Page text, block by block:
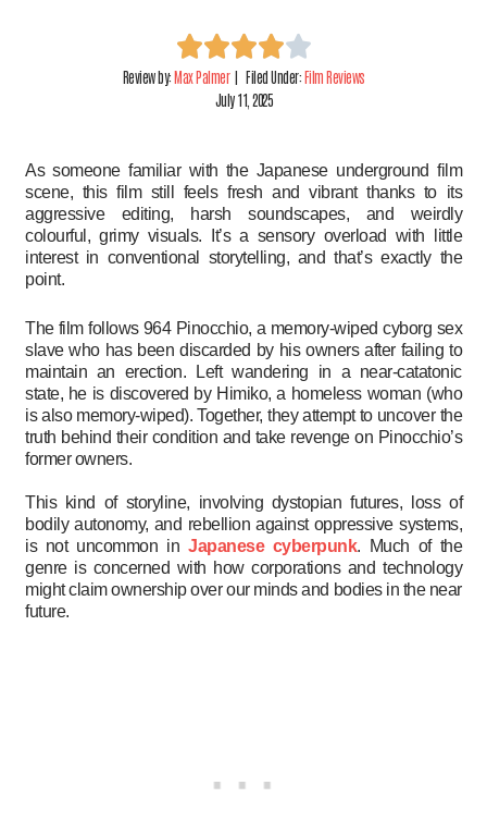
Review by:Max Palmer| Filed Under:Film Reviews
July 11, 2025
As someone familiar with the Japanese underground film
scene, this film still feels fresh and vibrant thanks to its
aggressive editing, harsh soundscapes, and weirdly
colourful, grimy visuals. It’s a sensory overload with little
interest in conventional storytelling, and that’s exactly the
point.
The film follows 964 Pinocchio, a memory-wiped cyborg sex
slave who has been discarded by his owners after failing to
maintain an erection. Left wandering in a near-catatonic
state, he is discovered by Himiko, a homeless woman (who
is also memory-wiped). Together, they attempt to uncover the
truth behind their condition and take revenge on Pinocchio’s
former owners.
This kind of storyline, involving dystopian futures, loss of
bodily autonomy, and rebellion against oppressive systems,
is not uncommon in Japanese cyberpunk. Much of the
genre is concerned with how corporations and technology
might claim ownership over our minds and bodies in the near
future.